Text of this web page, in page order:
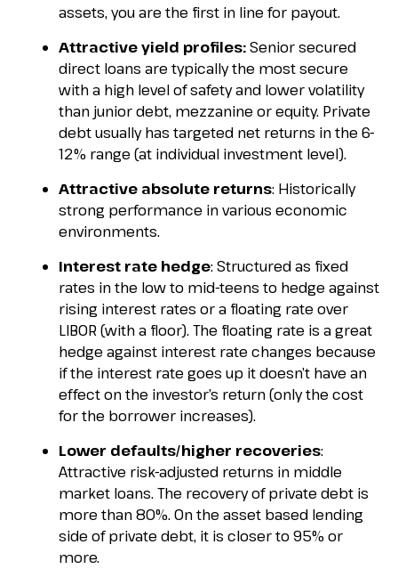
assets, you are the first in line for payout.
Attractive yield profiles:Senior secured
direct loans are typically the most secure
with a high level of safety and lower volatility
than junior debt, mezzanine or equity. Private
debt usually has targeted net returns in the 6-
12% range (at individual investment level).
Attractive absolute returns: Historically
strong performance in various economic
environments.
Interest rate hedge: Structured as fixed
rates in the low to mid-teens to hedge against
rising interest rates or a floating rate over
LIBOR (with a floor). The floating rate is a great
hedge against interest rate changes because
if the interest rate goes up it doesn’t have an
effect on the investor’s return (only the cost
for the borrower increases).
Lower defaults/higher recoveries:
Attractive risk-adjusted returns in middle
market loans. The recovery of private debt is
more than 80%. On the asset based lending
side of private debt, it is closer to 95% or
more.